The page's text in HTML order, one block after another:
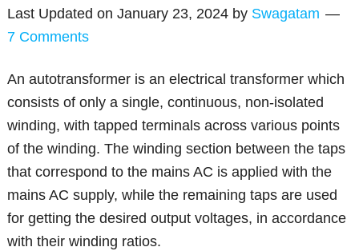
Last Updated onJanuary 23, 2024 by Swagatam
7 Comments
An autotransformer is an electrical transformer which
consists of only a single, continuous, non-isolated
winding, with tapped terminals across various points
of the winding. The winding section between the taps
that correspond to the mains AC is applied with the
mains AC supply, while the remaining taps are used
for getting the desired output voltages, in accordance
with their winding ratios.